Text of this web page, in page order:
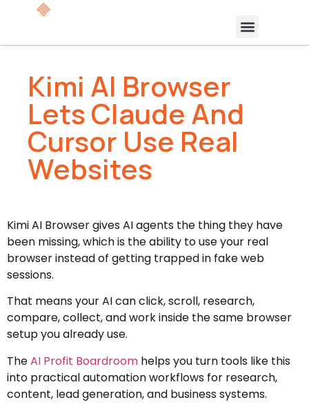
Kimi AI Browser
Lets Claude And
Cursor Use Real
Websites
Kimi AI Browser gives AI agents the thing they have
been missing, which is the ability to use your real
browser instead of getting trapped in fake web
sessions.
That means your AI can click, scroll, research,
compare, collect, and work inside the same browser
setup you already use.
TheAI Profit Boardroom helps you turn tools like this
into practical automation workflows for research,
content, lead generation, and business systems.